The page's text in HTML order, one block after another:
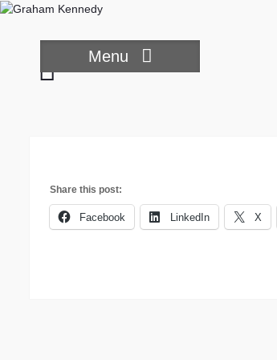
Skip
Menu
Share this post:
Facebook LinkedIn X